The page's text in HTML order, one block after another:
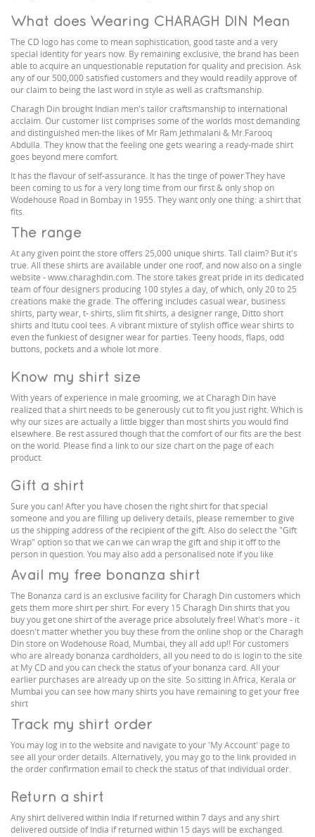
What does Wearing CHARAGH DIN Mean
The CD logo has come to mean sophistication, good taste and a very
special identity for years now. By remaining exclusive, the brand has been
able to acquire an unquestionable reputation for quality and precision. Ask
any of our 500,000 satisfied customers and they would readily approve of
our claim to being the last word in style as well as craftsmanship.
Charagh Din brought Indian men's tailor craftsmanship to international
acclaim. Our customer list comprises some of the worlds most demanding
and distinguished men-the likes of Mr Ram Jethmalani & Mr.Farooq
Abdulla. They know that the feeling one gets wearing a ready-made shirt
goes beyond mere comfort.
It has the flavour of self-assurance. It has the tinge of power.They have
been coming to us for a very long time from our first & only shop on
Wodehouse Road in Bombay in 1955. They want only one thing: a shirt that
fits.
The range
At any given point the store offers 25,000 unique shirts. Tall claim? But it's
true. All these shirts are available under one roof, and now also on a single
website - www.charaghdin.com. The store takes great pride in its dedicated
team of four designers producing 100 styles a day, of which, only 20 to 25
creations make the grade. The offering includes casual wear, business
shirts, party wear, t- shirts, slim fit shirts, a designer range, Ditto short
shirts and Itutu cool tees. A vibrant mixture of stylish office wear shirts to
even the funkiest of designer wear for parties. Teeny hoods, flaps, odd
buttons, pockets and a whole lot more.
Know my shirt size
With years of experience in male grooming, we at Charagh Din have
realized that a shirt needs to be generously cut to fit you just right. Which is
why our sizes are actually a little bigger than most shirts you would find
elsewhere. Be rest assured though that the comfort of our fits are the best
on the world. Please find a link to our size chart on the page of each
product.
Gift a shirt
Sure you can! After you have chosen the right shirt for that special
someone and you are filling up delivery details, please remember to give
us the shipping address of the recipient of the gift. Also do select the "Gift
Wrap" option so that we can we can wrap the gift and ship it off to the
person in question. You may also add a personalised note if you like
Avail my free bonanza shirt
The Bonanza card is an exclusive facility for Charagh Din customers which
gets them more shirt per shirt. For every 15 Charagh Din shirts that you
buy you get one shirt of the average price absolutely free! What's more - it
doesn't matter whether you buy these from the online shop or the Charagh
Din store on Wodehouse Road, Mumbai, they all add up!! For customers
who are already bonanza cardholders, all you need to do is login to the site
at My CD and you can check the status of your bonanza card. All your
earlier purchases are already up on the site. So sitting in Africa, Kerala or
Mumbai you can see how many shirts you have remaining to get your free
shirt
Track my shirt order
You may log in to the website and navigate to your 'My Account' page to
see all your order details. Alternatively, you may go to the link provided in
the order confirmation email to check the status of that individual order.
Return a shirt
Any shirt delivered within India if returned within 7 days and any shirt
delivered outside of India if returned within 15 days will be exchanged.